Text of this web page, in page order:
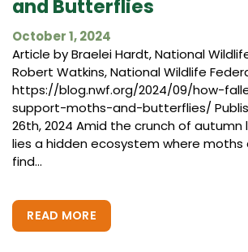
and Butterflies
October 1, 2024
Article by Braelei Hardt, National
Robert Watkins, National Wildlife
https://blog.nwf.org/2024/09/how-
support-moths-and-butterflies/
26th, 2024 Amid the crunch of
lies a hidden ecosystem where
find...
READ MORE